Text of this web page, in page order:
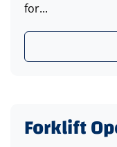
for...
Forklift